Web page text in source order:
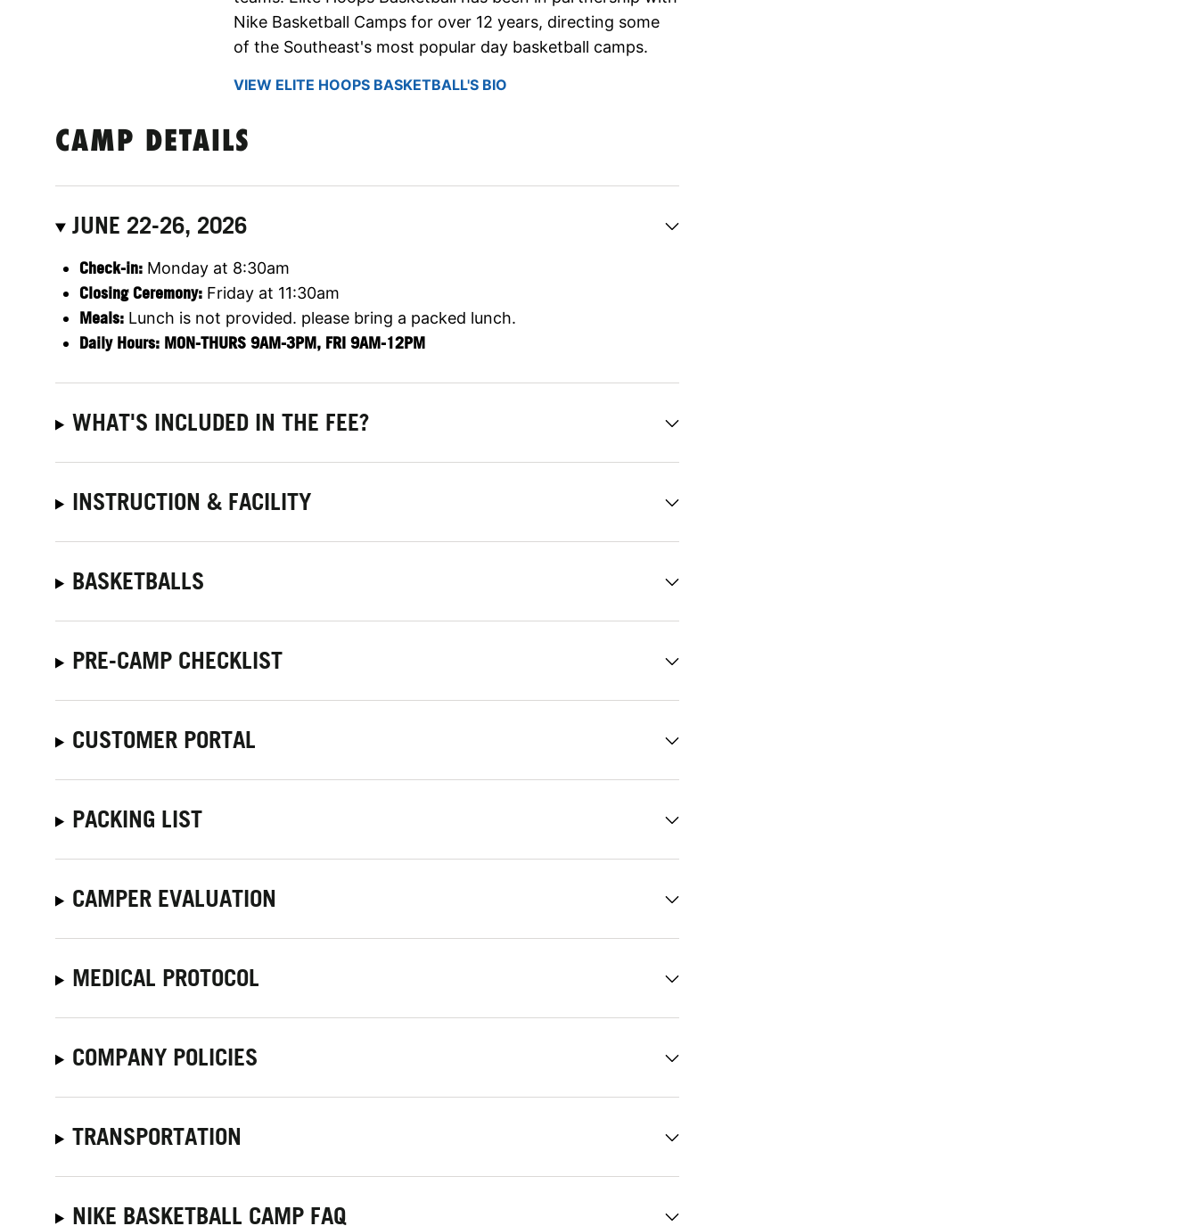
Nike Basketball Camps for over 12 years, directing some
of the Southeast's most popular day basketball camps.
VIEW ELITE HOOPS BASKETBALL'S BIO
CAMP DETAILS
JUNE 22-26, 2026
Check-in: Monday at 8:30am
Closing Ceremony: Friday at 11:30am
Meals: Lunch is not provided. please bring a packed lunch.
Daily Hours: MON-THURS 9AM-3PM, FRI 9AM-12PM
WHAT'S INCLUDED IN THE FEE?
INSTRUCTION & FACILITY
BASKETBALLS
PRE-CAMP CHECKLIST
CUSTOMER PORTAL
PACKING LIST
CAMPER EVALUATION
MEDICAL PROTOCOL
COMPANY POLICIES
TRANSPORTATION
NIKE BASKETBALL CAMP FAQ